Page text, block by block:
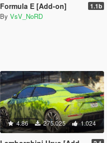
Formula E [Add-on] 1.1b
By VsV_NoRD
4.86 275.025 1.024